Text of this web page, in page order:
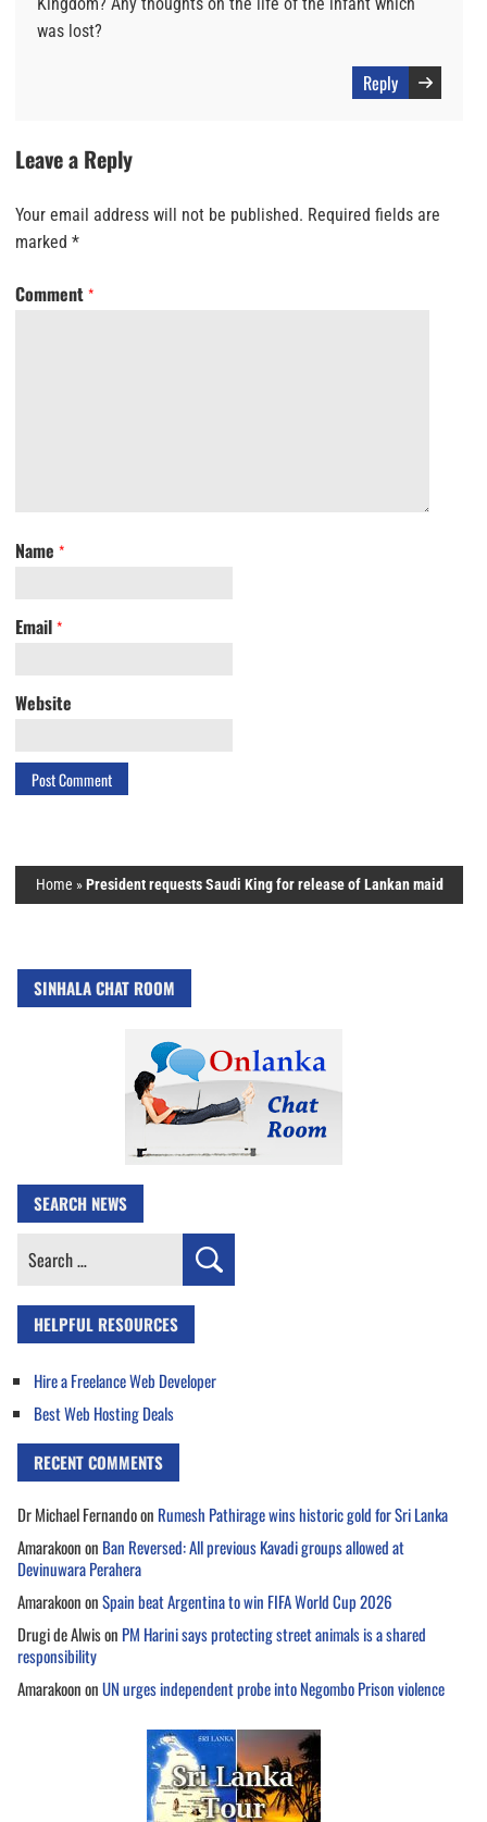
was lost?
Reply
Leave a Reply
Your email address will not be published. Required fields are
marked *
Comment *
Name *
Email *
Website
Home »President requests Saudi King for release of Lankan maid
SINHALA CHAT ROOM
SEARCH NEWS
Search
HELPFUL RESOURCES
Hire a Freelance Web Developer
Best Web Hosting Deals
RECENT COMMENTS
Dr Michael Fernandoon Rumesh Pathirage wins historic gold for Sri Lanka
Amarakoonon Ban Reversed: All previous Kavadi groups allowed at
Devinuwara Perahera
AmarakoononSpain beat Argentina to win FIFA World Cup 2026
Drugi de Alwison PM Harini says protecting street animals is a shared
responsibility
AmarakoononUN urges independent probe into Negombo Prison violence